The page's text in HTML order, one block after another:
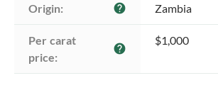
Origin: help Zambia
Per carat
price:
help
$1,000